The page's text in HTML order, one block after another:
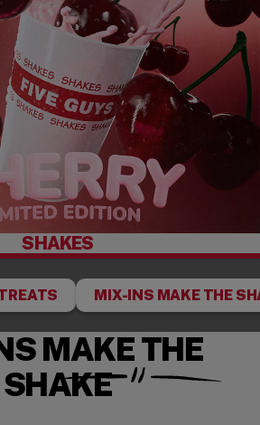
SHAKES
MIX-INS MAKE THE
MAKE THE
SHAKE